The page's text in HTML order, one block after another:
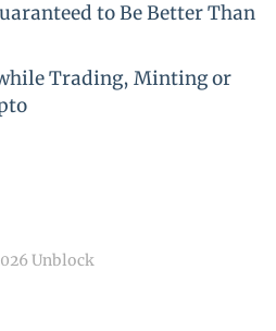
to Be Better Than
Trading, Minting or
Unblock